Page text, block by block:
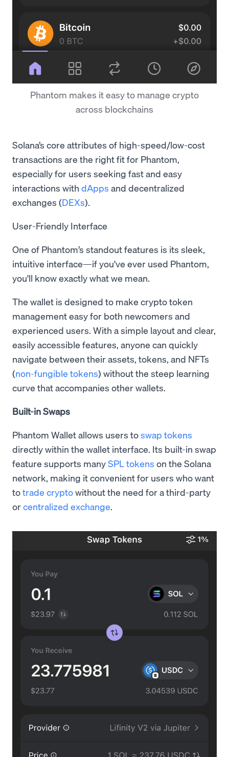
Phantom makes it easy to manage crypto
across blockchains
Solana’s core attributes of high-speed/low-cost
transactions are the right fit for Phantom,
especially for users seeking fast and easy
interactions with dApps and decentralized
exchanges (DEXs).
User-Friendly Interface
One of Phantom’s standout features is its sleek,
intuitive interface—if you've ever used Phantom,
you'll know exactly what we mean.
The wallet is designed to make crypto token
management easy for both newcomers and
experienced users. With a simple layout and clear,
easily accessible features, anyone can quickly
navigate between their assets, tokens, and NFTs
(non-fungible tokens) without the steep learning
curve that accompanies other wallets.
Built-in Swaps
Phantom Wallet allows users toswap tokens
directly within the wallet interface. Its built-in swap
feature supports manySPL tokens on the Solana
network, making it convenient for users who want
totrade cryptowithout the need for a third-party
orcentralized exchange.